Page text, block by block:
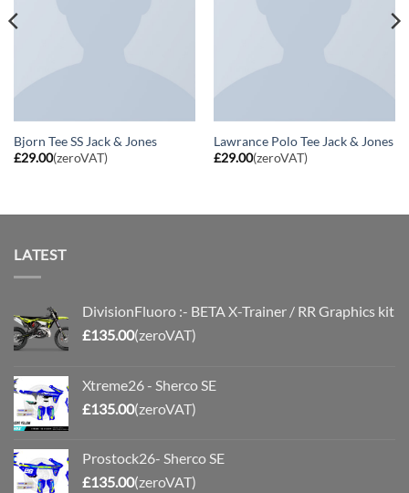
Bjorn Tee SS Jack & Jones
£29.00(zeroVAT)
Lawrance Polo Tee Jack & Jones
£29.00(zeroVAT)
LATEST
DivisionFluoro :- BETA X-Trainer / RR Graphics kit
£135.00(zeroVAT)
Xtreme26 - Sherco SE
£135.00(zeroVAT)
Prostock26- Sherco SE
£135.00(zeroVAT)